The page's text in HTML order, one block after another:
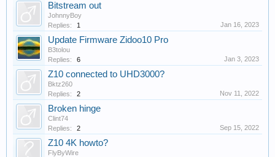
Bitstream out
JohnnyBoy
Replies:
1 Jan 16, 2023
Update Firmware Zidoo10 Pro
B3tolou
Replies:
6 Jan 3, 2023
Z10 connected to UHD3000?
Bktz260
Replies:
2 Nov 11, 2022
Broken hinge
Clint74
Replies:
2 Sep 15, 2022
Z10 4K howto?
FlyByWire